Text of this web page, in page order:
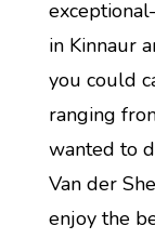
in Kinnaur
you could
ranging
wanted to
Van der
enjoy the